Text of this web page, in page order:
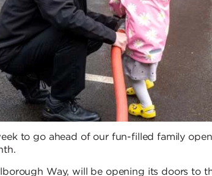
to go ahead of our fun-filled family
Way, will be opening its doors to